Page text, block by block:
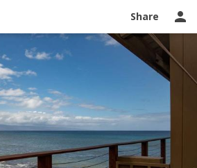
Share
Ask a question